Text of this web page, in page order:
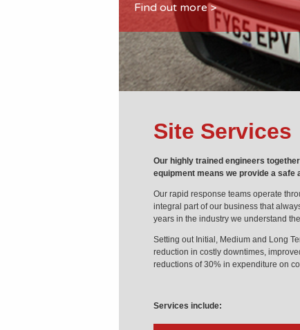
Find out more >
Site Services
Our highly trained engineers
equipment means we provide a
Our rapid response teams operate
integral part of our business that
years in the industry we understand
Setting out Initial, Medium and Long
reduction in costly downtimes,
reductions of 30% in expenditure on
Services include: